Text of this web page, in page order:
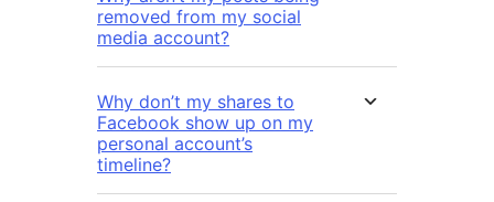
removed from my social
media account?
Why don’t my shares to
Facebook show up on my
personal account’s
timeline?